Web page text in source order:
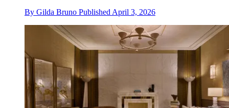
By Gilda Bruno Published April 3, 2026